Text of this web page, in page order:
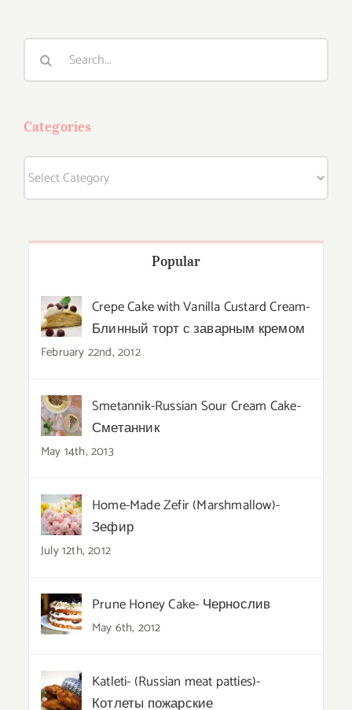
Categories
Popular
Crepe Cake with Vanilla Custard Cream-
Блинный торт с заварным кремом
February 22nd, 2012
Smetannik-Russian Sour Cream Cake-
Сметанник
May 14th, 2013
Home-Made Zefir (Marshmallow)-
Зефир
July 12th, 2012
Prune Honey Cake- Чернослив
May 6th, 2012
Katleti- (Russian meat patties)-
Котлеты пожарские